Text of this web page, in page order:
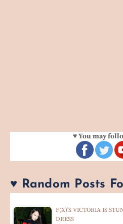
♥ You may
♥ Random Posts
F(X)'S VICTORIA IS
DRESS